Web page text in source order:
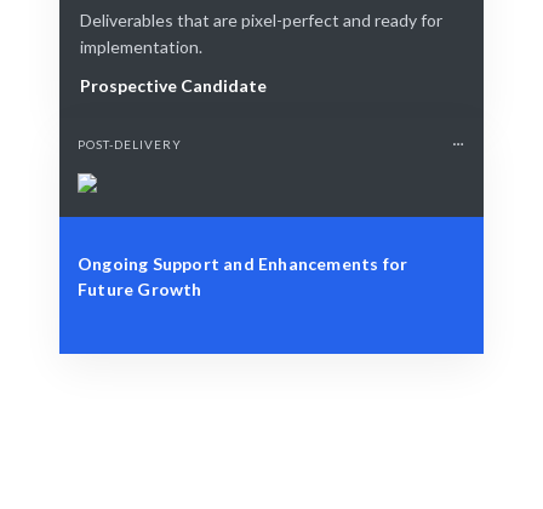
Deliverables that are pixel-perfect and ready for
implementation.
Prospective Candidate
POST-DELIVERY
Ongoing Support and Enhancements for
Future Growth